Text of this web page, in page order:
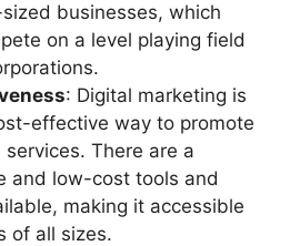
businesses, which
on a level playing field
: Digital marketing is
effective way to promote
There are a
and low-cost tools and
making it accessible
of all sizes.